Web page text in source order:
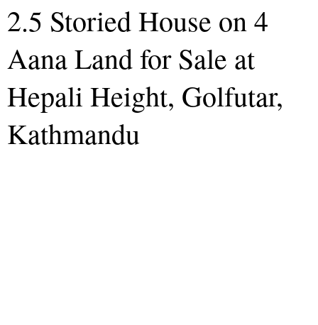
2.5 Storied House on 4
Aana Land for Sale at
Hepali Height, Golfutar,
Kathmandu